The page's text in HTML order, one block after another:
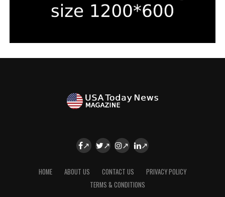
HOME ABOUT US CONTACT US
PRIVACY POLICY
TERMS & CONDITIONS